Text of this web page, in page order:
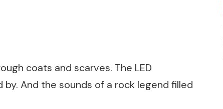
coats and scarves. The LED
And the sounds of a rock legend filled